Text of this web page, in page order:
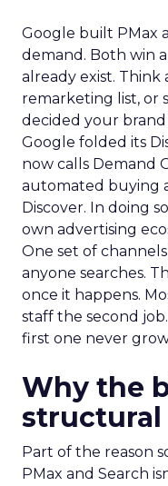
Google built PMax
demand. Both win
already exist. Think
remarketing list, or
decided your
Google folded its
now calls Demand
automated buying
Discover. In doing
own advertising
One set of
anyone searches.
once it happens.
staff the second
first one never
Why the
structural
Part of the reason
PMax and Search